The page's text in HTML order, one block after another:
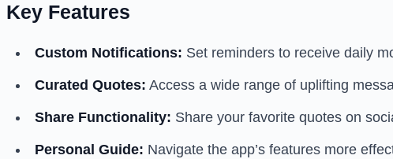
Key Features
Custom Notifications: Set reminders to receive daily
Curated Quotes: Access a wide range of uplifting
Share Functionality: Share your favorite quotes on
Personal Guide: Navigate the app’s features more